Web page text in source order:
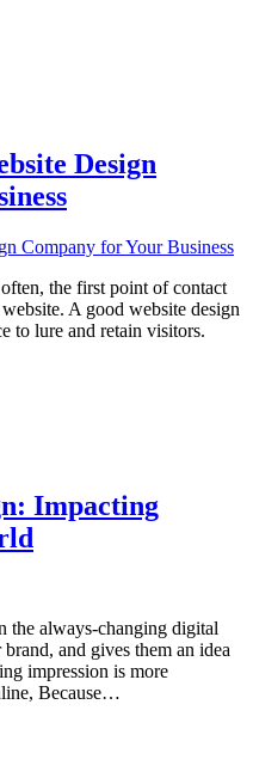
Design
the first point of contact
A good website design
to lure and retain visitors.
Impacting
the always-changing digital
and gives them an idea
impression is more
Because…